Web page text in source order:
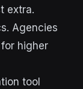
extra.
Agencies
higher
tool